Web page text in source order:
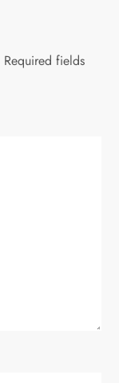
Required fields